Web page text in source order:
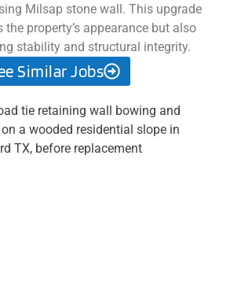
Milsap stone wall. This upgrade
the property’s appearance but also
stability and structural integrity.
Similar Jobs